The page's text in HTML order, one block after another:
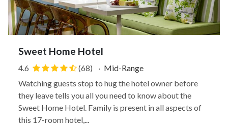
Sweet Home Hotel
4.6 (68) · Mid-Range
Watching guests stop to hug the hotel owner before
they leave tells you all you need to know about the
Sweet Home Hotel. Family is present in all aspects of
this 17-room hotel,...